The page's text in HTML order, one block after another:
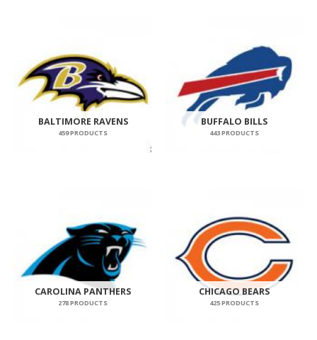
BALTIMORE RAVENS
459 PRODUCTS
BUFFALO BILLS
443 PRODUCTS
CAROLINA PANTHERS
278 PRODUCTS
CHICAGO BEARS
425 PRODUCTS